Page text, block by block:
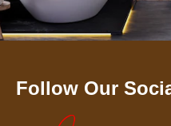
Follow Our